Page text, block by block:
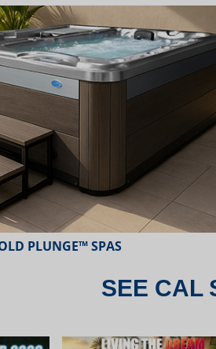
ESCAPE™ SPAS
SEE CAL